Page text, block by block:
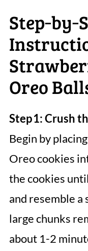
Oreo
Step 1: Crush
Begin by
Oreo cookies
the cookies
and resemble
large chunks
about 1-2